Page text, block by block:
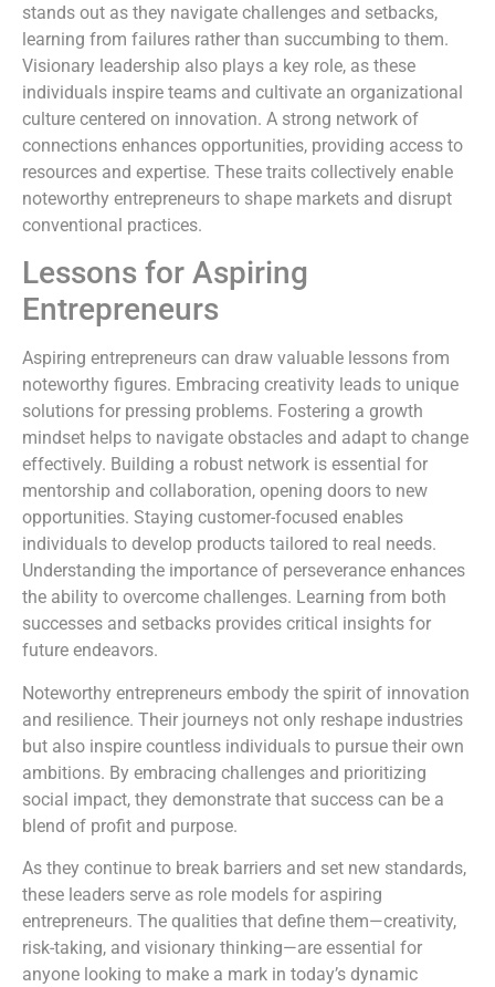
stands out as they navigate challenges and setbacks,
learning from failures rather than succumbing to them.
Visionary leadership also plays a key role, as these
individuals inspire teams and cultivate an organizational
culture centered on innovation. A strong network of
connections enhances opportunities, providing access to
resources and expertise. These traits collectively enable
noteworthy entrepreneurs to shape markets and disrupt
conventional practices.
Lessons for Aspiring
Entrepreneurs
Aspiring entrepreneurs can draw valuable lessons from
noteworthy figures. Embracing creativity leads to unique
solutions for pressing problems. Fostering a growth
mindset helps to navigate obstacles and adapt to change
effectively. Building a robust network is essential for
mentorship and collaboration, opening doors to new
opportunities. Staying customer-focused enables
individuals to develop products tailored to real needs.
Understanding the importance of perseverance enhances
the ability to overcome challenges. Learning from both
successes and setbacks provides critical insights for
future endeavors.
Noteworthy entrepreneurs embody the spirit of innovation
and resilience. Their journeys not only reshape industries
but also inspire countless individuals to pursue their own
ambitions. By embracing challenges and prioritizing
social impact, they demonstrate that success can be a
blend of profit and purpose.
As they continue to break barriers and set new standards,
these leaders serve as role models for aspiring
entrepreneurs. The qualities that define them—creativity,
risk-taking, and visionary thinking—are essential for
anyone looking to make a mark in today’s dynamic